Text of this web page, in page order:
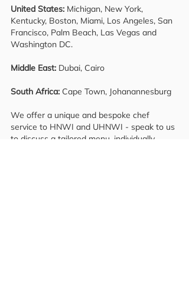
United States: Michigan, New York,
Kentucky, Boston, Miami, Los Angeles, San
Francisco, Palm Beach, Las Vegas and
Washington DC.
Middle East: Dubai, Cairo
South Africa: Cape Town, Johanannesburg
We offer a unique and bespoke chef
service to HNWI and UHNWI - speak to us
to discuss a tailored menu, individually